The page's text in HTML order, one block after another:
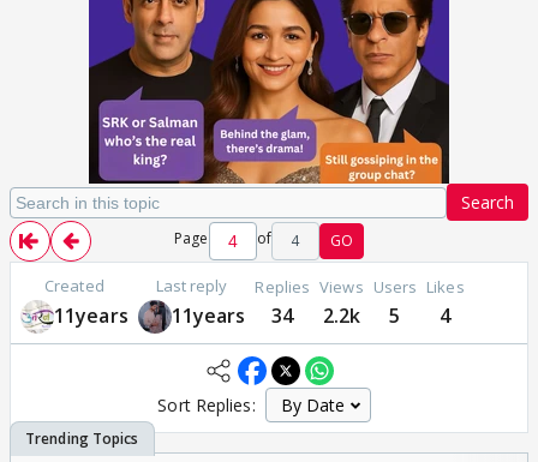
Search
Page of 4 GO
Created
11years
Last reply
11years
Replies
34
Views
2.2k
Users
5
Likes
4
Sort Replies: